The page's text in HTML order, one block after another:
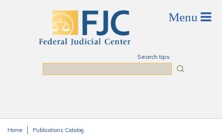
Search tips
Home Publications Catalog